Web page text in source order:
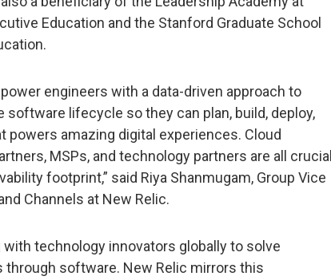
Education and the Stanford Graduate School
engineers with a data-driven approach to
lifecycle so they can plan, build, deploy,
powers amazing digital experiences. Cloud
MSPs, and technology partners are all crucial
footprint,” said Riya Shanmugam, Group Vice
Channels at New Relic.
with technology innovators globally to solve
software. New Relic mirrors this